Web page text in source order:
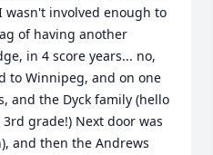
wasn't involved enough to
of having another
in 4 score years... no,
to Winnipeg, and on one
and the Dyck family (hello
grade!) Next door was
and then the Andrews